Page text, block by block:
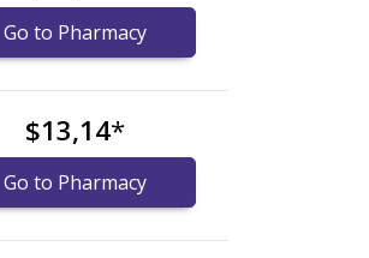
Go to Pharmacy
$13,14*
Go to Pharmacy